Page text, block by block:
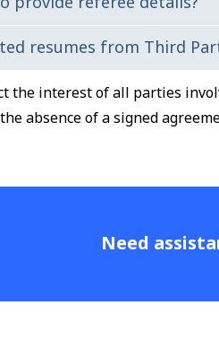
the interview stage, we will
resumes from Third
the interest of all parties
absence of a signed
Need